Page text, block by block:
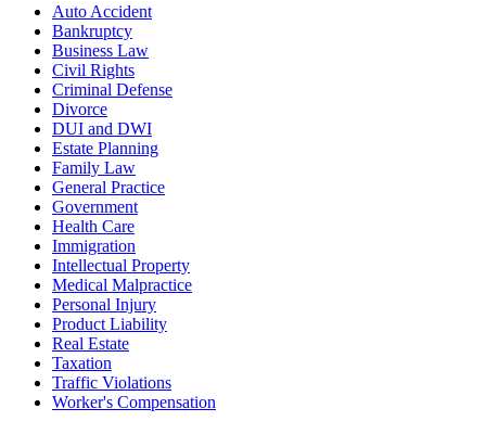
Auto Accident
Bankruptcy
Business Law
Civil Rights
Criminal Defense
Divorce
DUI and DWI
Estate Planning
Family Law
General Practice
Government
Health Care
Immigration
Intellectual Property
Medical Malpractice
Personal Injury
Product Liability
Real Estate
Taxation
Traffic Violations
Worker's Compensation